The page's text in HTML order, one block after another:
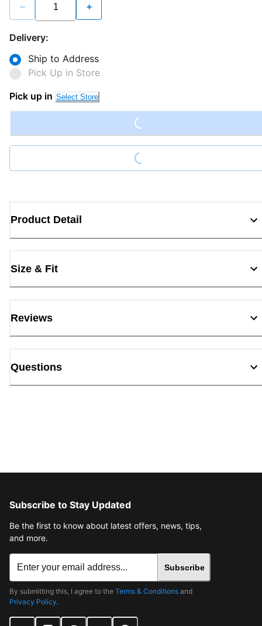
− +
Delivery:
Ship to Address
Pick Up in Store
Pick up in Select Store Loading...
Loading...
Product Detail
Size & Fit
Reviews
Questions
Subscribe to Stay Updated
Be the first to know about latest offers, news, tips,
and more.
Subscribe
By submitting this, I agree to the Terms & Conditions and
Privacy Policy.